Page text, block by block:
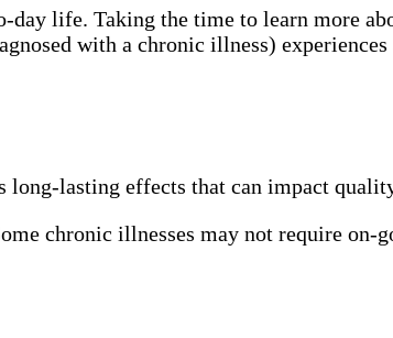
life. Taking the time to learn more
with a chronic illness) experiences
long-lasting effects that can impact
chronic illnesses may not require on-